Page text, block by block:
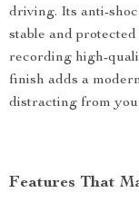
driving. Its anti-
stable and
recording high-
finish adds a
distracting from
Features That